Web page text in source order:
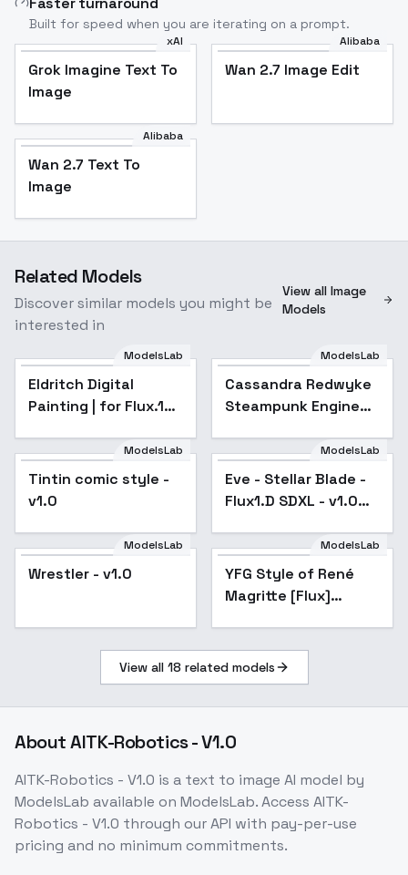
Built for speed when you are iterating on a prompt.
xAI
Grok Imagine Text To
Image
Alibaba
Wan 2.7 Image Edit
Alibaba
Wan 2.7 Text To
Image
Related Models
Discover similar models you might be
interested in
View all Image
Models
ModelsLab
Eldritch Digital
Painting | for Flux.1
ModelsLab
Cassandra Redwyke
Steampunk Engineer
ModelsLab
Tintin comic style -
v1.0
Popular
ModelsLab
Eve - Stellar Blade -
Flux1.D SDXL - v1.0
ModelsLab
Wrestler - v1.0
ModelsLab
YFG Style of René
Magritte [Flux]
View all 18 related models
AboutAITK-Robotics - V1.0
AITK-Robotics - V1.0 is a text to image AI model by
ModelsLab available on ModelsLab. Access AITK-
Robotics - V1.0 through our API with pay-per-use
pricing and no minimum commitments.